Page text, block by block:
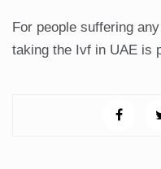
For people suffering
taking the Ivf in UAE is